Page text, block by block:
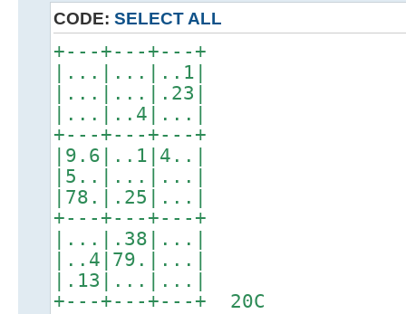
CODE: SELECT ALL
+---+---+---+
|...|...|..1|
|...|...|.23|
|...|..4|...|
+---+---+---+
|9.6|..1|4..|
|5..|...|...|
|78.|.25|...|
+---+---+---+
|...|.38|...|
|..4|79.|...|
|.13|...|...|
+---+---+---+ 20C